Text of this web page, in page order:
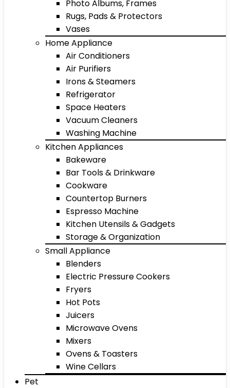
Photo Albums, Frames
Rugs, Pads & Protectors
Vases
Home Appliance
Air Conditioners
Air Purifiers
Irons & Steamers
Refrigerator
Space Heaters
Vacuum Cleaners
Washing Machine
Kitchen Appliances
Bakeware
Bar Tools & Drinkware
Cookware
Countertop Burners
Espresso Machine
Kitchen Utensils & Gadgets
Storage & Organization
Small Appliance
Blenders
Electric Pressure Cookers
Fryers
Hot Pots
Juicers
Microwave Ovens
Mixers
Ovens & Toasters
Wine Cellars
Pet